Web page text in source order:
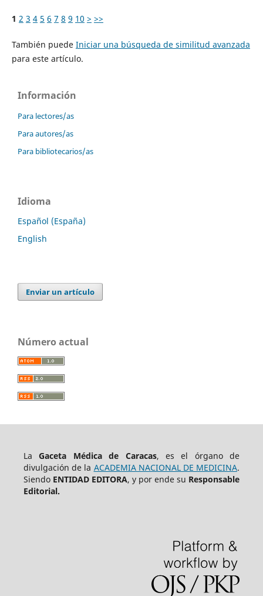
1 2 3 4 5 6 7 8 9 10 > >>
También puede Iniciar una búsqueda de similitud avanzada
para este artículo.
Información
Para lectores/as
Para autores/as
Para bibliotecarios/as
Idioma
Español (España)
English
Enviar un artículo
Número actual
LaGaceta Médica de Caracas, es el órgano de
divulgación de la ACADEMIA NACIONAL DE MEDICINA.
Siendo ENTIDAD EDITORA, y por ende su Responsable
Editorial.